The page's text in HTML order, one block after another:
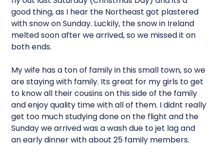
good thing, as I hear the Northeast got plastered
with snow on Sunday. Luckily, the snow in Ireland
melted soon after we arrived, so we missed it on
both ends.
My wife has a ton of family in this small town, so we
are staying with family. Its great for my girls to get
to know all their cousins on this side of the family
and enjoy quality time with all of them. I didnt really
get too much studying done on the flight and the
Sunday we arrived was a wash due to jet lag and
an early dinner with about 25 family members.